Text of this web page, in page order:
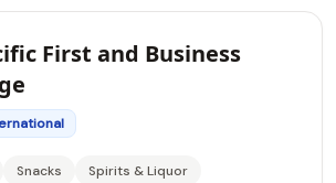
First and Business
Snacks
Spirits & Liquor